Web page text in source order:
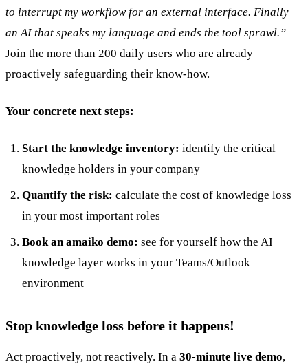
to interrupt my workflow for an external interface. Finally
an AI that speaks my language and ends the tool sprawl.”
Join the more than 200 daily users who are already
proactively safeguarding their know-how.
Your concrete next steps:
Start the knowledge inventory: identify the critical
knowledge holders in your company
Quantify the risk: calculate the cost of knowledge loss
in your most important roles
Book an amaiko demo: see for yourself how the AI
knowledge layer works in your Teams/Outlook
environment
Stop knowledge loss before it happens!
Act proactively, not reactively. In a 30-minute live demo,